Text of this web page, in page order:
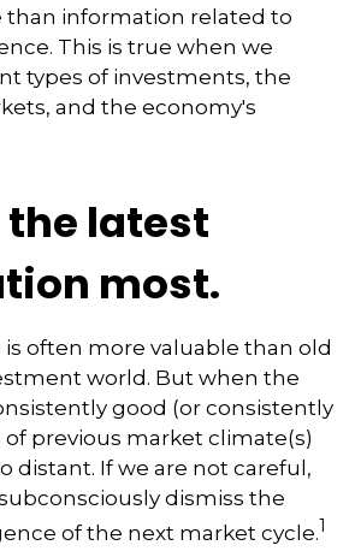
than information related to
This is true when we
types of investments, the
and the economy's
latest
most.
often more valuable than old
world. But when the
good (or consistently
previous market climate(s)
distant. If we are not careful,
dismiss the
of the next market cycle.1